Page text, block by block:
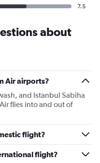
7.5
about
Air airports?
and Istanbul Sabiha
flies into and out of
flight?
flight?